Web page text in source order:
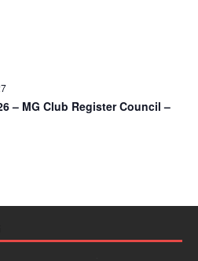
– MG Club Register Council –